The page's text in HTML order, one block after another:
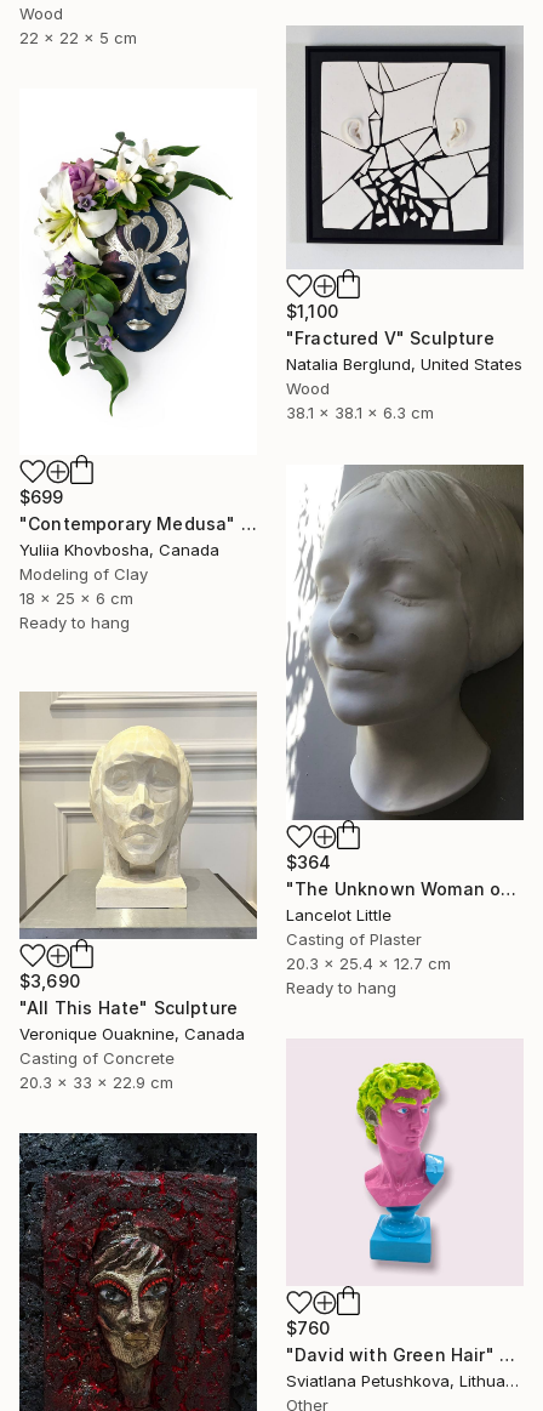
Wood
22 x 22 x 5 cm
$1,100
"Fractured V" Sculpture
Natalia Berglund, United States
Wood
38.1 x 38.1 x 6.3 cm
$699
"Contemporary Medusa" Sculpture
Yuliia Khovbosha, Canada
Modeling of Clay
18 x 25 x 6 cm
Ready to hang
$364
"The Unknown Woman of the Seine - L’inconnue de la seine." Sculpture
Lancelot Little
Casting of Plaster
20.3 x 25.4 x 12.7 cm
Ready to hang
$3,690
"All This Hate" Sculpture
Veronique Ouaknine, Canada
Casting of Concrete
20.3 x 33 x 22.9 cm
$760
"David with Green Hair" Sculpture
Sviatlana Petushkova, Lithuania
Other